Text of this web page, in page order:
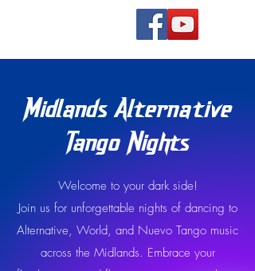
Midlands Alternative
Tango Nights
Welcome to your dark side!
Join us for unforgettable nights of dancing to
Alternative, World, and Nuevo Tango music
across the Midlands. Embrace your